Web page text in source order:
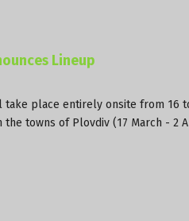
Lineup
place entirely onsite from 16
towns of Plovdiv (17 March - 2